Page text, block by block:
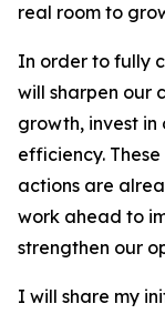
real room to
In order to fully
will sharpen our
growth, invest
efficiency.
actions are
work ahead to
strengthen our
I will share my